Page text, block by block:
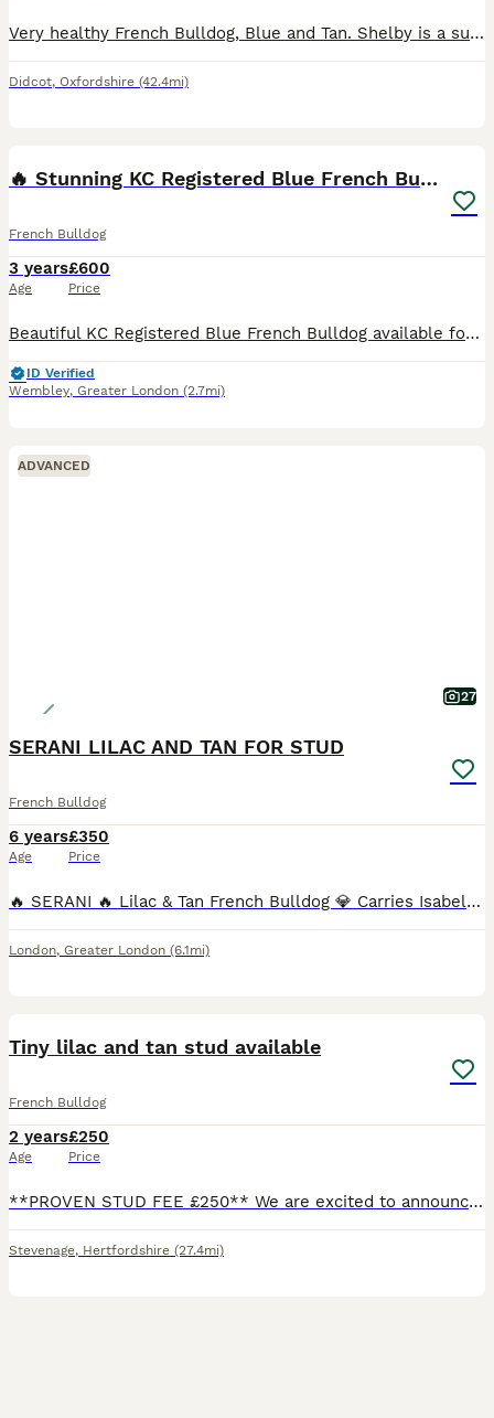
Very healthy French Bulldog, Blue and Tan. Shelby is a super friendly dog with very sweet temperament, he is lovely and specially good with children. Shelby is very muscular and is keen to kind a nice
Didcot, Oxfordshire (42.4mi)
🔥 Stunning KC Registered Blue French Bulldog
French Bulldog
3 years
Age
£600
Price
Beautiful KC Registered Blue French Bulldog available for stud. Our handsome boy is 3 years old, healthy, muscular, and has an amazing temperament. He is Kennel Club Registered with a full pedigree a
ID Verified
Wembley, Greater London (2.7mi)
ADVANCED
27
SERANI LILAC AND TAN FOR STUD
French Bulldog
6 years
Age
£350
Price
🔥 SERANI 🔥 Lilac & Tan French Bulldog 💎 Carries Isabella 🧬 ✔️ KC Registered ✔️ Fully Health Tested – Clear 💪 Heavily Proven Stud – 175 Puppies on the Ground Quality speaks for itself… Previous
London, Greater London (6.1mi)
Tiny lilac and tan stud available
French Bulldog
2 years
Age
£250
Price
**PROVEN STUD FEE £250** We are excited to announce our Ralphie has a litter of puppies due in approx 4 weeks time 🐶 we have also completed another AI and awaiting scan on another litter puppies that
Stevenage, Hertfordshire (27.4mi)